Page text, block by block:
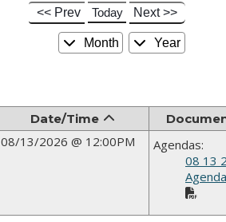
<< Prev
Today Next >>
Month Year
Date/Time
08/13/2026 @ 12:00PM
Agendas:
08 13